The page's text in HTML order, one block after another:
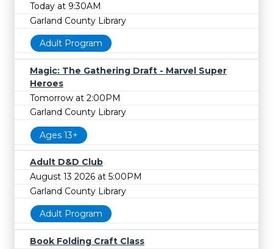
Today at 9:30AM
Garland County Library
Adult Program
Magic: The Gathering Draft - Marvel Super
Heroes
Tomorrow at 2:00PM
Garland County Library
Ages 13+
Adult D&D Club
August 13 2026 at 5:00PM
Garland County Library
Adult Program
Book Folding Craft Class